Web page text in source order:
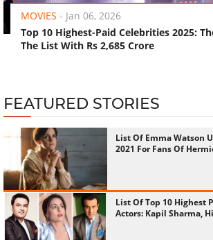
MOVIES - Jan 06, 2026
Top 10 Highest-Paid Celebrities 2025:
The List With Rs 2,685 Crore
FEATURED STORIES
List Of Emma Watson
2021 For Fans Of
List Of Top 10 Highest
Actors: Kapil Sharma,